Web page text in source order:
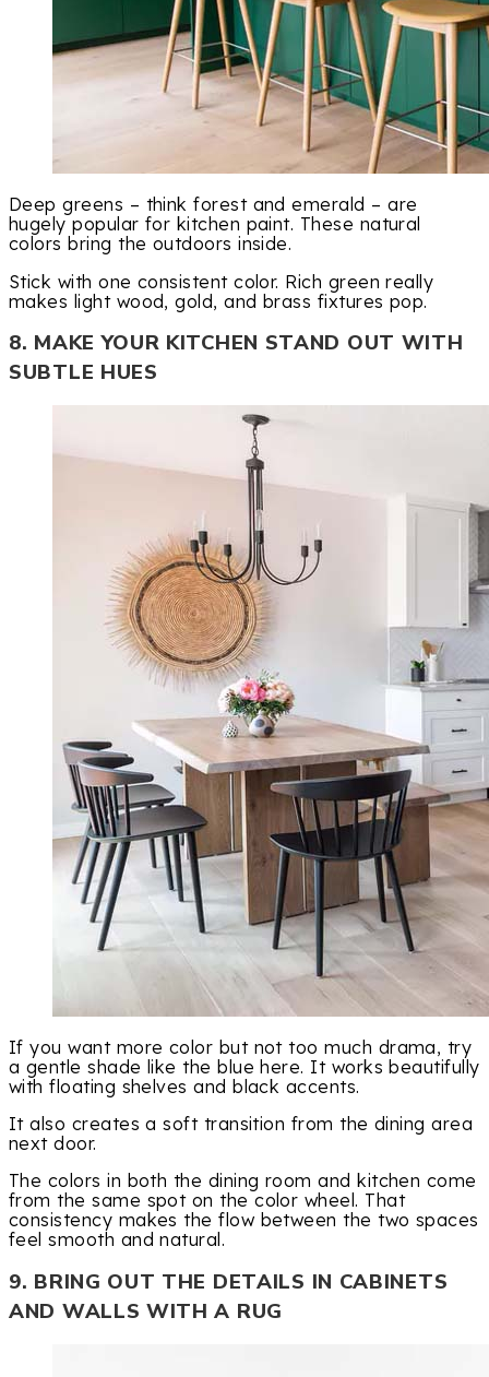
Deep greens – think forest and emerald – are
hugely popular for kitchen paint. These natural
colors bring the outdoors inside.
Stick with one consistent color. Rich green really
makes light wood, gold, and brass fixtures pop.
8. MAKE YOUR KITCHEN STAND OUT WITH
SUBTLE HUES
If you want more color but not too much drama, try
a gentle shade like the blue here. It works beautifully
with floating shelves and black accents.
It also creates a soft transition from the dining area
next door.
The colors in both the dining room and kitchen come
from the same spot on the color wheel. That
consistency makes the flow between the two spaces
feel smooth and natural.
9. BRING OUT THE DETAILS IN CABINETS
AND WALLS WITH A RUG